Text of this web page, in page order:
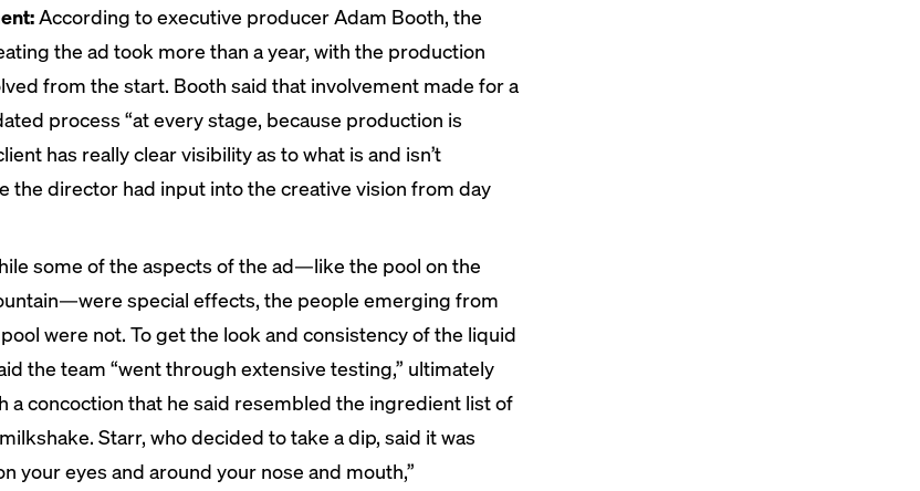
According to executive producer Adam Booth, the
the ad took more than a year, with the production
from the start. Booth said that involvement made for a
process “​​at every stage, because production is
has really clear visibility as to what is and isn’t
the director had input into the creative vision from day
some of the aspects of the ad—like the pool on the
special effects, the people emerging from
were not. To get the look and consistency of the liquid
the team “went through extensive testing,” ultimately
a concoction that he said resembled the ingredient list of
Starr, who decided to take a dip, said it was
your eyes and around your nose and mouth,”